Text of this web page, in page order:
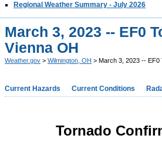
Regional Weather Summary - July 2026
March 3, 2023 -- EF0
Vienna OH
Weather.gov > Wilmington, OH > March 3, 2023 -- EF0
Current Hazards Current Conditions
Tornado